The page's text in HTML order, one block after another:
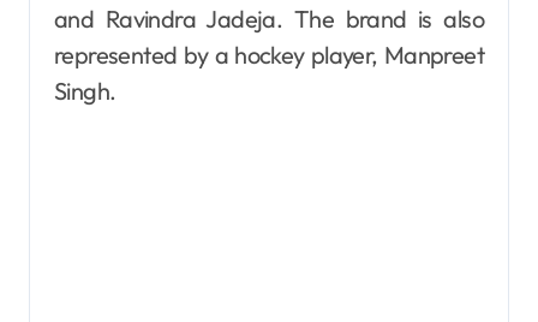
and Ravindra Jadeja. The brand is also
represented by a hockey player, Manpreet
Singh.